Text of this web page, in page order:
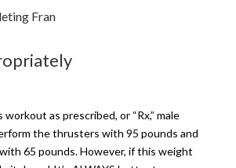
Fran
as prescribed, or “Rx,” male
the thrusters with 95 pounds and
65 pounds. However, if this weight